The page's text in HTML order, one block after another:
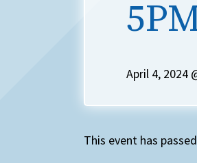
April 4, 2024
This event has